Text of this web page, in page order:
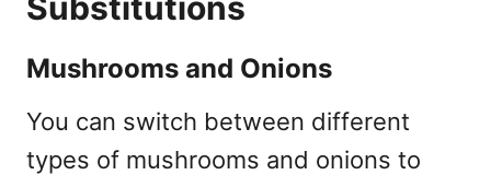
Mushrooms and Onions
You can switch between different
types of mushrooms and onions to